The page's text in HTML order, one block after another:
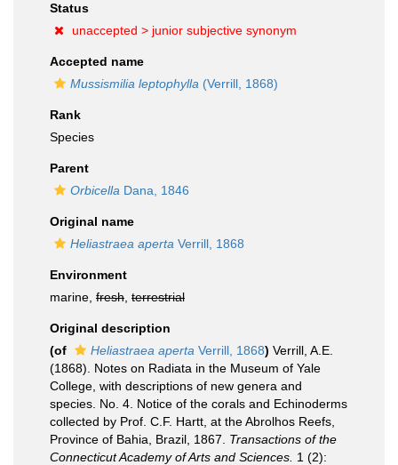
Status
unaccepted > junior subjective synonym
Accepted name
Mussismilia leptophylla (Verrill, 1868)
Rank
Species
Parent
Orbicella Dana, 1846
Original name
Heliastraea aperta Verrill, 1868
Environment
marine, fresh terrestrial
Original description
(of
Heliastraea aperta Verrill, 1868) Verrill, A.E.
(1868). Notes on Radiata in the Museum of Yale
College, with descriptions of new genera and
species. No. 4. Notice of the corals and Echinoderms
collected by Prof. C.F. Hartt, at the Abrolhos Reefs,
Province of Bahia, Brazil, 1867. Transactions of the
Connecticut Academy of Arts and Sciences. 1 (2):